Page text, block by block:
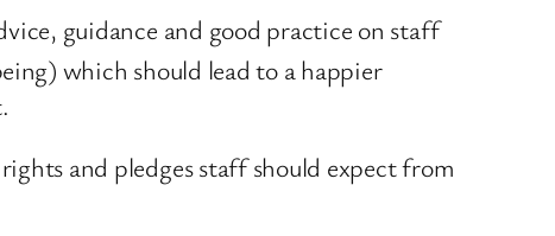
guidance and good practice on staff
which should lead to a happier
and pledges staff should expect from